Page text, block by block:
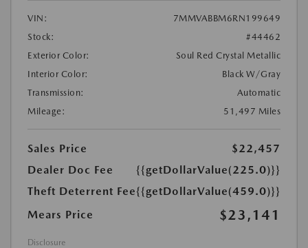
VIN:
7MMVABBM6RN199649
Stock:
#44462
Exterior Color:
Soul Red Crystal Metallic
Interior Color:
Black W/Gray
Transmission:
Automatic
Mileage:
51,497 Miles
Sales Price
$22,457
Dealer Doc Fee
{{getDollarValue(225.0)}}
Theft Deterrent Fee{{getDollarValue(459.0)}}
Mears Price
$23,141
Disclosure